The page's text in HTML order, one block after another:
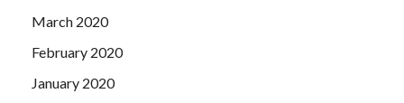
March 2020
February 2020
January 2020